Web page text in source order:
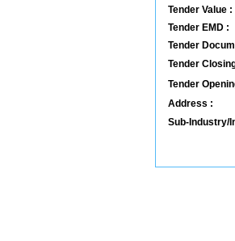
Tender Value :
Tender EMD :
Tender
Tender
Tender
Address :
Sub-Industry/